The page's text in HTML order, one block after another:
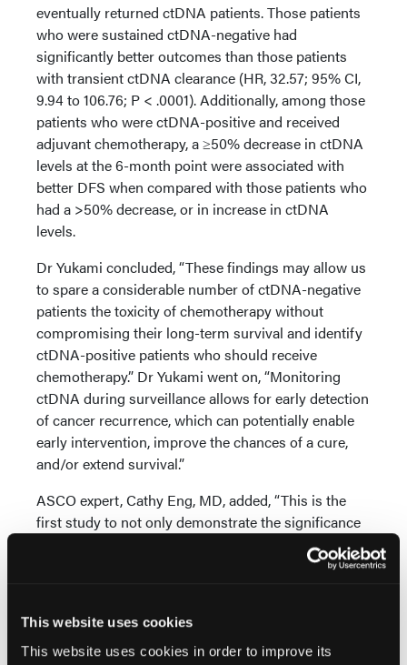
This website uses cookies
This website uses cookies in order to improve its
eventually returned ctDNA patients. Those patients
who were sustained ctDNA-negative had
significantly better outcomes than those patients
with transient ctDNA clearance (HR, 32.57; 95% CI,
9.94 to 106.76; P < .0001). Additionally, among those
patients who were ctDNA-positive and received
adjuvant chemotherapy, a ≥50% decrease in ctDNA
levels at the 6-month point were associated with
better DFS when compared with those patients who
had a >50% decrease, or in increase in ctDNA
levels.
Dr Yukami concluded, “These findings may allow us
to spare a considerable number of ctDNA-negative
patients the toxicity of chemotherapy without
compromising their long-term survival and identify
ctDNA-positive patients who should receive
chemotherapy.” Dr Yukami went on, “Monitoring
ctDNA during surveillance allows for early detection
of cancer recurrence, which can potentially enable
early intervention, improve the chances of a cure,
and/or extend survival.”
ASCO expert, Cathy Eng, MD, added, “This is the
first study to not only demonstrate the significance
of sustained ctDNA clearance, but also that a
dynamic change in ctDNA of more than 50% at 6